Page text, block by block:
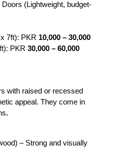
(Lightweight, budget-
7ft): PKR 10,000 – 30,000
PKR 30,000 – 60,000
with raised or recessed
appeal. They come in
.
– Strong and visually